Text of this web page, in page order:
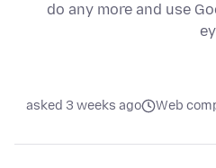
do any more and use
Web
asked 3 weeks ago